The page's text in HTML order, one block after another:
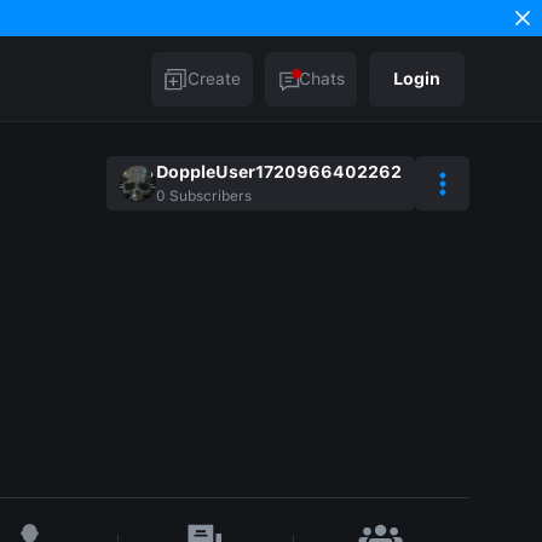
Create Chats Login
DoppleUser1720966402262
0 Subscribers